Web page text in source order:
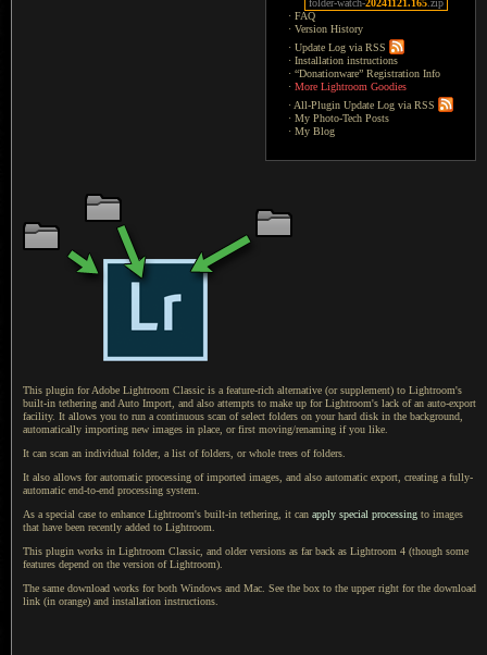
folder-watch-20241121.165 .zip
· FAQ
· Version History
· Update Log via RSS
· Installation instructions
· “Donationware” Registration Info
· More Lightroom Goodies
· All-Plugin Update Log via RSS
· My Photo-Tech Posts
· My Blog
This plugin for Adobe Lightroom Classic is a feature-rich alternative (or supplement) to Lightroom's
built-in tethering and Auto Import, and also attempts to make up for Lightroom's lack of an auto-export
facility. It allows you to run a continuous scan of select folders on your hard disk in the background,
automatically importing new images in place, or first moving/renaming if you like.
It can scan an individual folder, a list of folders, or whole trees of folders.
It also allows for automatic processing of imported images, and also automatic export, creating a fully-
automatic end-to-end processing system.
As a special case to enhance Lightroom's built-in tethering, it can apply special processing to images
that have been recently added to Lightroom.
This plugin works in Lightroom Classic, and older versions as far back as Lightroom 4 (though some
features depend on the version of Lightroom).
The same download works for both Windows and Mac. See the box to the upper right for the download
link (in orange) and installation instructions.